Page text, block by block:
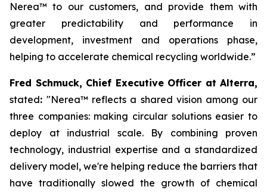
Nerea™ to our customers, and provide them with
greater predictability and performance in
development, investment and operations phase,
helping to accelerate chemical recycling worldwide.”
Fred Schmuck, Chief Executive Officer at Alterra,
stated:"Nerea™ reflects a shared vision among our
three companies: making circular solutions easier to
deploy at industrial scale. By combining proven
technology, industrial expertise and a standardized
delivery model, we're helping reduce the barriers that
have traditionally slowed the growth of chemical